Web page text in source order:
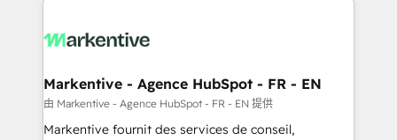
results, fast. ⚙️CRM & RevOps: Align all Hubs to your
🎯Demand Gen & ABM: Drive pipeline with inbound,
ABM, AEO, SEO, & paid media. 👩‍💻Web Design:
Build high-performing websites with UX, messaging,
Markentive - Agence HubSpot - FR - EN
由 Markentive - Agence HubSpot - FR - EN 提供
Markentive fournit des services de conseil,